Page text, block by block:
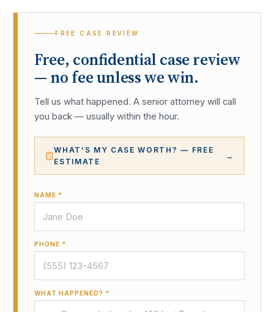
FREE CASE REVIEW
Free, confidential case review
— no fee unless we win.
Tell us what happened. A senior attorney will call
you back — usually within the hour.
WHAT'S MY CASE WORTH? — FREE
ESTIMATE
→
NAME *
PHONE *
WHAT HAPPENED? *